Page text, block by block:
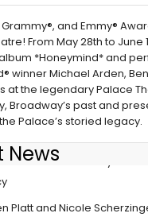
Grammy®, and Emmy®
From May 28th to
*Honeymind* and
winner Michael Arden,
at the legendary Palace
Broadway’s past and
Palace’s storied legacy.
NewsBroadway
Platt and Nicole